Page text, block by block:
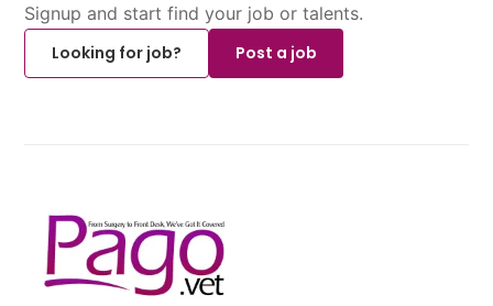
Signup and start find your job or talents.
Looking for job?
Post a job